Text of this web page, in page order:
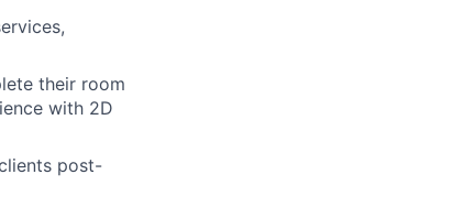
their room
with 2D
post-